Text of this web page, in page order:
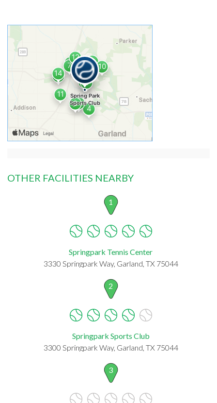
OTHER FACILITIES NEARBY
1
Springpark Tennis Center
3330 Springpark Way, Garland, TX 75044
2
Springpark Sports Club
3300 Springpark Way, Garland, TX 75044
3